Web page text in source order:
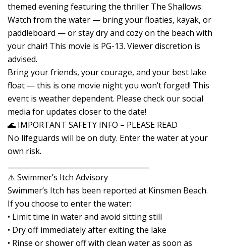
themed evening featuring the thriller The Shallows.
Watch from the water — bring your floaties, kayak, or
paddleboard — or stay dry and cozy on the beach with
your chair! This movie is PG-13. Viewer discretion is
advised.
Bring your friends, your courage, and your best lake
float — this is one movie night you won’t forget!! This
event is weather dependent. Please check our social
media for updates closer to the date!
🌊 IMPORTANT SAFETY INFO – PLEASE READ
No lifeguards will be on duty. Enter the water at your
own risk.
⚠️ Swimmer’s Itch Advisory
Swimmer’s Itch has been reported at Kinsmen Beach.
If you choose to enter the water:
• Limit time in water and avoid sitting still
• Dry off immediately after exiting the lake
• Rinse or shower off with clean water as soon as